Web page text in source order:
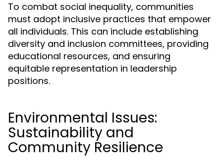
To combat social inequality, communities
must adopt inclusive practices that empower
all individuals. This can include establishing
diversity and inclusion committees, providing
educational resources, and ensuring
equitable representation in leadership
positions.
Environmental Issues:
Sustainability and
Community Resilience